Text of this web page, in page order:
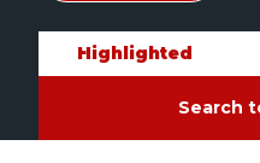
Highlighted
Search